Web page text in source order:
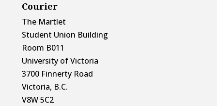
Courier
The Martlet
Student Union Building
Room B011
University of Victoria
3700 Finnerty Road
Victoria, B.C.
V8W 5C2